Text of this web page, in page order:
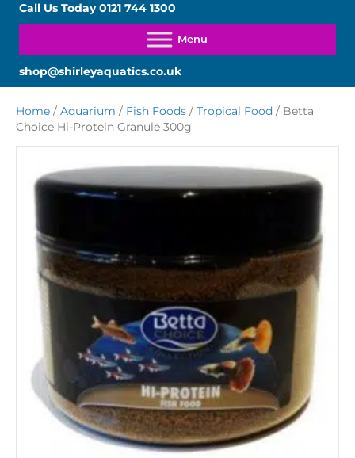
Call Us Today0121 744 1300
shop@shirleyaquatics.co.uk
Home / Aquarium / Fish Foods / Tropical Food / Betta
Choice Hi-Protein Granule 300g